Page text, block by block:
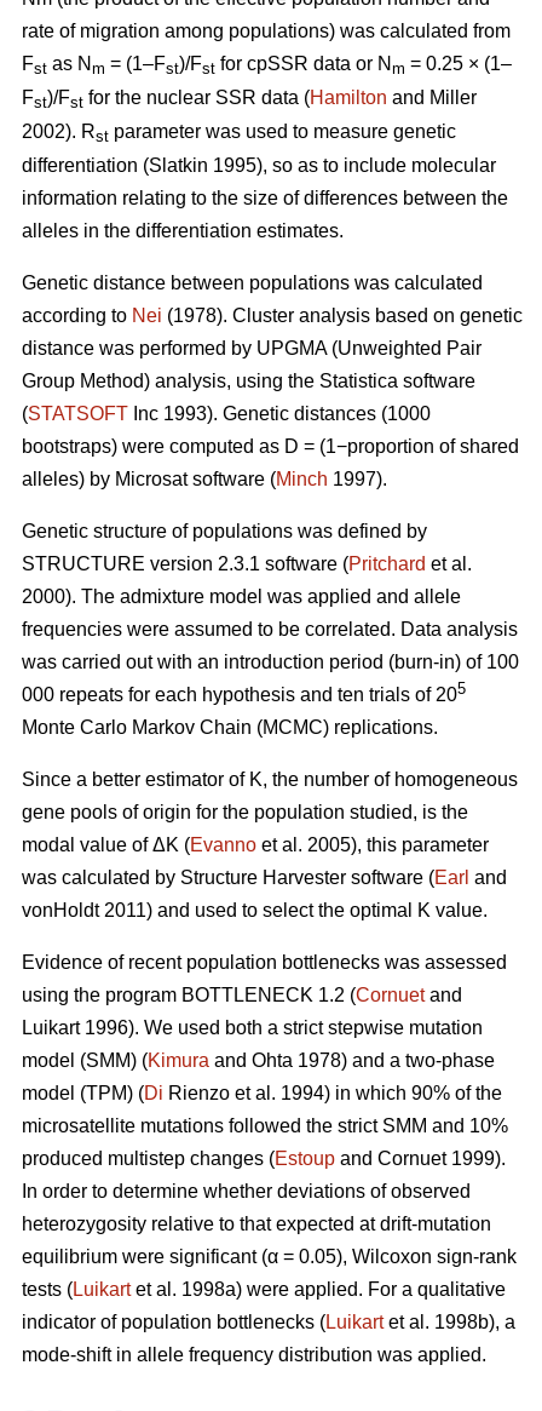
rate of migration among populations) was calculated from
Fst as N m = (1–Fst)/Fst for cpSSR data or N m = 0.25 × (1–
Fst)/Fst for the nuclear SSR data (Hamilton and Miller
2002). Rst parameter was used to measure genetic
differentiation (Slatkin 1995), so as to include molecular
information relating to the size of differences between the
alleles in the differentiation estimates.
Genetic distance between populations was calculated
according to Nei (1978). Cluster analysis based on genetic
distance was performed by UPGMA (Unweighted Pair
Group Method) analysis, using the Statistica software
(STATSOFT Inc 1993). Genetic distances (1000
bootstraps) were computed as D = (1−proportion of shared
alleles) by Microsat software (Minch 1997).
Genetic structure of populations was defined by
STRUCTURE version 2.3.1 software (Pritchard et al.
2000). The admixture model was applied and allele
frequencies were assumed to be correlated. Data analysis
was carried out with an introduction period (burn-in) of 100
000 repeats for each hypothesis and ten trials of 205
Monte Carlo Markov Chain (MCMC) replications.
Since a better estimator of K, the number of homogeneous
gene pools of origin for the population studied, is the
modal value ofΔK (Evanno et al. 2005), this parameter
was calculated by Structure Harvester software (Earl and
vonHoldt 2011) and used to select the optimal K value.
Evidence of recent population bottlenecks was assessed
using the program BOTTLENECK 1.2 (Cornuetand
Luikart 1996). We used both a strict stepwise mutation
model (SMM) (Kimura and Ohta 1978) and a two-phase
model (TPM) (Di Rienzo et al. 1994) in which 90% of the
microsatellite mutations followed the strict SMM and 10%
produced multistep changes (Estoup and Cornuet 1999).
In order to determine whether deviations of observed
heterozygosity relative to that expected at drift-mutation
equilibrium were significant (α = 0.05), Wilcoxon sign-rank
tests (Luikartet al. 1998a) were applied. For a qualitative
indicator of population bottlenecks (Luikartet al. 1998b), a
mode-shift in allele frequency distribution was applied.